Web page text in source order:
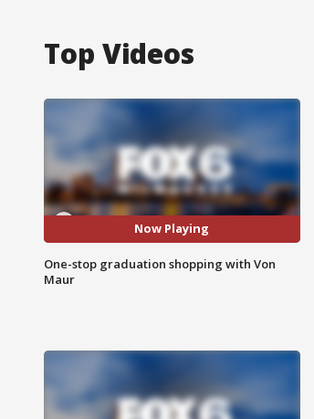
Top Videos
Now Playing
One-stop graduation shopping with Von
Maur